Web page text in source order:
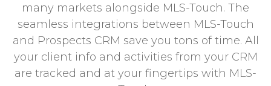
many markets alongside MLS-Touch. The
seamless integrations between MLS-Touch
and Prospects CRM save you tons of time. All
your client info and activities from your CRM
are tracked and at your fingertips with MLS-